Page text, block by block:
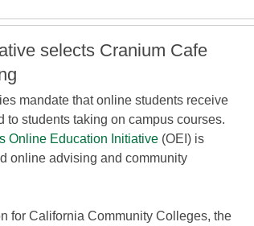
selects Cranium Cafe
mandate that online students receive
students taking on campus courses.
Online Education Initiative (OEI) is
online advising and community
for California Community Colleges, the